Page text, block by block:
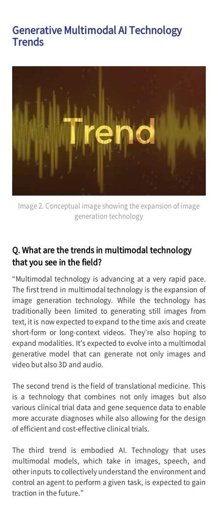
Generative Multimodal AI Technology
Trends
Image 2. Conceptual image showing the expansion of image
generation technology
Q. What are the trends in multimodal technology
that you see in the field?
“Multimodal technology is advancing at a very rapid pace.
The first trend in multimodal technology is the expansion of
image generation technology. While the technology has
traditionally been limited to generating still images from
text, it is now expected to expand to the time axis and create
short-form or long-context videos. They’re also hoping to
expand modalities. It's expected to evolve into a multimodal
generative model that can generate not only images and
video but also 3D and audio.
The second trend is the field of translational medicine. This
is a technology that combines not only images but also
various clinical trial data and gene sequence data to enable
more accurate diagnoses while also allowing for the design
of efficient and cost-effective clinical trials.
The third trend is embodied AI. Technology that uses
multimodal models, which take in images, speech, and
other inputs to collectively understand the environment and
control an agent to perform a given task, is expected to gain
traction in the future.”